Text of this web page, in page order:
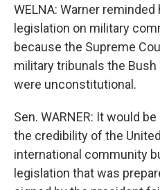
WELNA: Warner
legislation on military
because the Supreme
military tribunals the
were unconstitutional.
Sen. WARNER: It would
the credibility of the
international community
legislation that was